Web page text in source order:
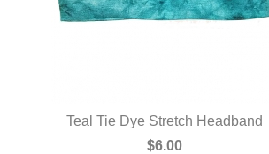
QUICK VIEW
Teal Tie Dye Stretch Headband
$6.00